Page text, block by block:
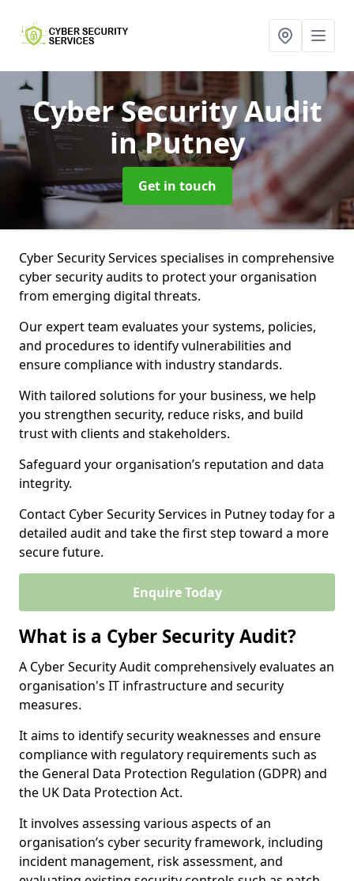
Cyber Security Audit
in Putney
Get in touch
Cyber Security Services specialises in comprehensive
cyber security audits to protect your organisation
from emerging digital threats.
Our expert team evaluates your systems, policies,
and procedures to identify vulnerabilities and
ensure compliance with industry standards.
With tailored solutions for your business, we help
you strengthen security, reduce risks, and build
trust with clients and stakeholders.
Safeguard your organisation’s reputation and data
integrity.
Contact Cyber Security Services in Putney today for a
detailed audit and take the first step toward a more
secure future.
Enquire Today
What is a Cyber Security Audit?
A Cyber Security Audit comprehensively evaluates an
organisation's IT infrastructure and security
measures.
It aims to identify security weaknesses and ensure
compliance with regulatory requirements such as
the General Data Protection Regulation (GDPR) and
the UK Data Protection Act.
It involves assessing various aspects of an
organisation’s cyber security framework, including
incident management, risk assessment, and